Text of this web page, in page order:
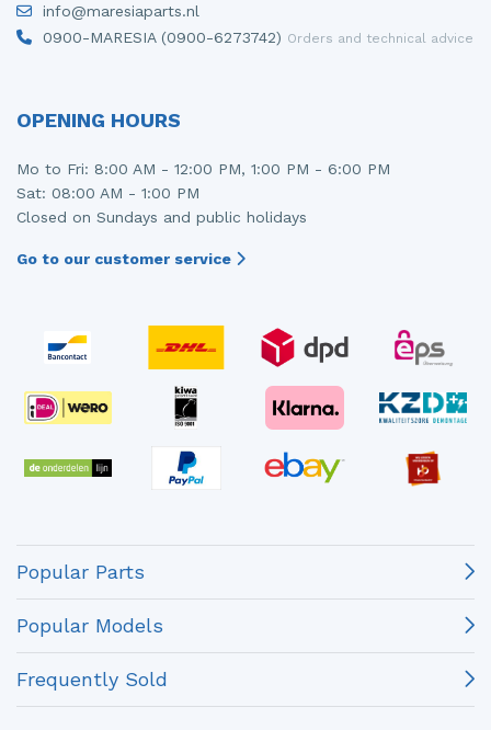
info@maresiaparts.nl
0900-MARESIA (0900-6273742) Orders and technical advice
OPENING HOURS
Mo to Fri: 8:00 AM - 12:00 PM, 1:00 PM - 6:00 PM
Sat: 08:00 AM - 1:00 PM
Closed on Sundays and public holidays
Go to our customer service
Popular Parts
Popular Models
Frequently Sold